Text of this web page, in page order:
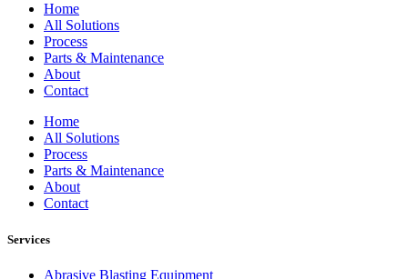
Home
All Solutions
Process
Parts & Maintenance
About
Contact
Home
All Solutions
Process
Parts & Maintenance
About
Contact
Services
Abrasive Blasting Equipment